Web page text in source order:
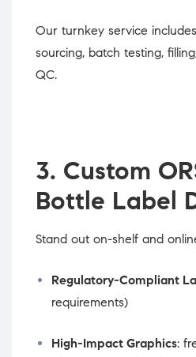
Our turnkey service
sourcing, batch testing,
QC.
3. Custom
Bottle Label
Stand out on-shelf and
Regulatory-Compliant
requirements)
High-Impact Graphics: